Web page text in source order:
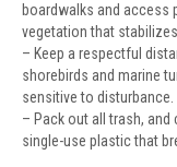
boardwalks and access
vegetation that stabilizes
– Keep a respectful
shorebirds and marine
sensitive to disturbance.
– Pack out all trash,
single-use plastic that